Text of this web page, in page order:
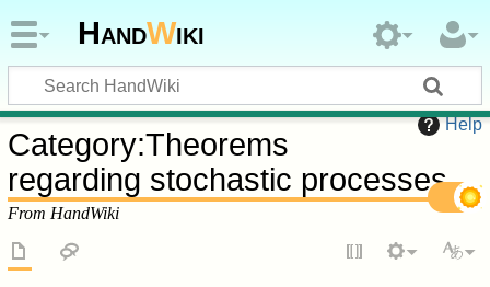
HandWiki
Help
Category:Theorems
regarding stochastic processes
From HandWiki